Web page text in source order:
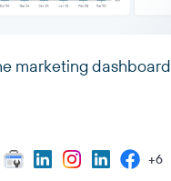
marketing dashboard
+6